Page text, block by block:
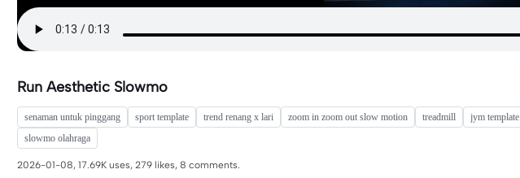
Run Aesthetic Slowmo
senaman untuk pinggang sport template trend renang x lari zoom in zoom out slow motion treadmill jym template
slowmo olahraga
2026-01-08, 17.69K uses, 279 likes, 8 comments.